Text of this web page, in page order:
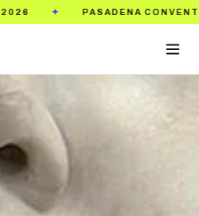
PASADENA CONVENTION CENTER